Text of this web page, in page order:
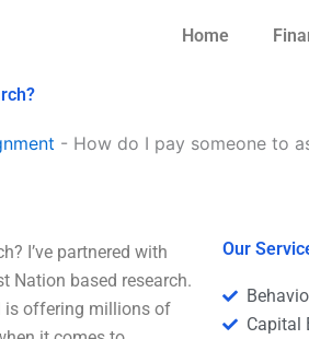
Home
- How do I pay someone to
I’ve partnered with
Nation based research.
is offering millions of
Our
Capital